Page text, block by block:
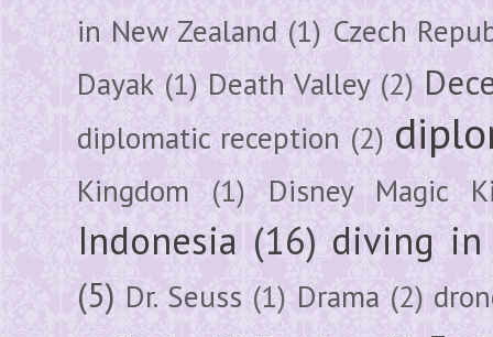
in New Zealand (1) Czech
Dayak (1) Death Valley (2)
diplomatic reception (2)
Kingdom (1) Disney Magic
Indonesia (16) diving in
(5) Dr. Seuss (1) Drama (2)